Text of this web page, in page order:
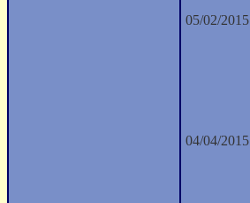
05/02/2015
04/04/2015